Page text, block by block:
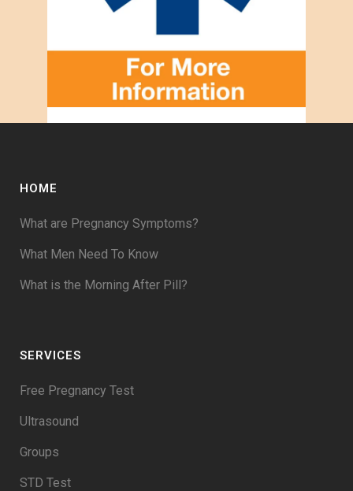
HOME
What are Pregnancy Symptoms?
What Men Need To Know
What is the Morning After Pill?
SERVICES
Free Pregnancy Test
Ultrasound
Groups
STD Test